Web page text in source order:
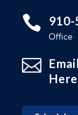

Office

Here